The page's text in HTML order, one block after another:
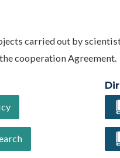
carried out by
cooperation Agreement.